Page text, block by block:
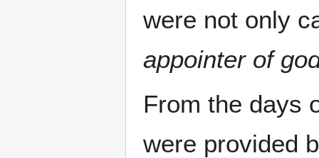
were not only
appointer of
From the days
were provided